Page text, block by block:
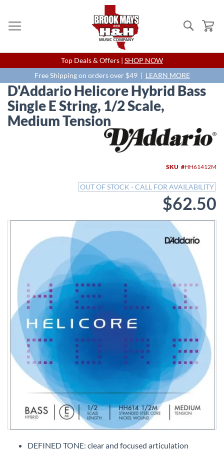
Search
Skip
to
Content
Top Deals & Offers | SHOP NOW
Free Shipping on orders over $49 | LEARN MORE
D'Addario Helicore Hybrid Bass
Single E String, 1/2 Scale,
Medium Tension
SKU HH61412M
OUT OF STOCK - CALL FOR AVAILABILITY
$62.50
DEFINED TONE: clear and focused articulation